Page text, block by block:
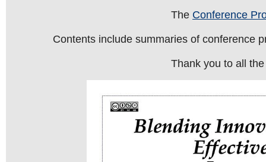
The Conference
Contents include summaries of conference
Thank you to all